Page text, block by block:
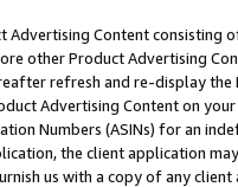
Advertising Content
other Product Advertising
refresh and re-display the
Advertising Content on
Numbers (ASINs) for an
the client application
us with a copy of any